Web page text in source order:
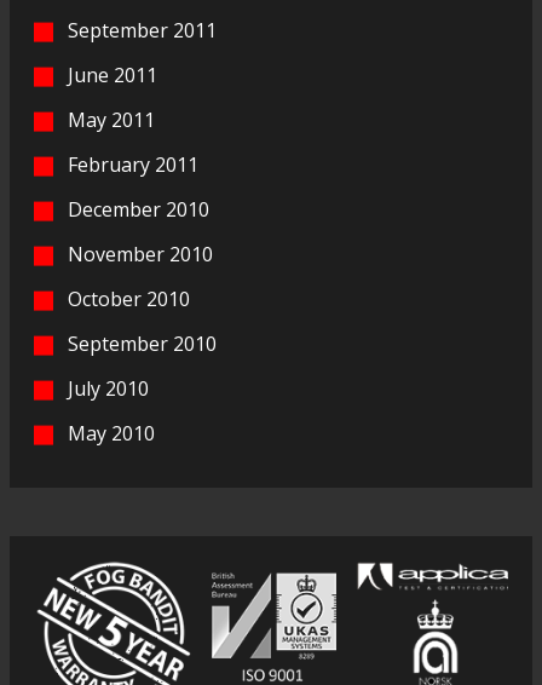
September 2011
June 2011
May 2011
February 2011
December 2010
November 2010
October 2010
September 2010
July 2010
May 2010